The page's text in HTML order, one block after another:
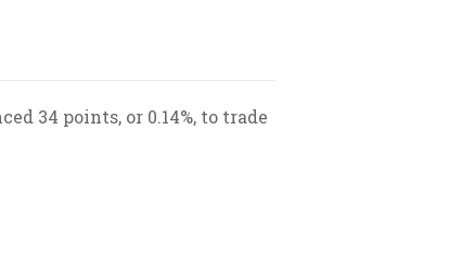
34 points, or 0.14%, to trade